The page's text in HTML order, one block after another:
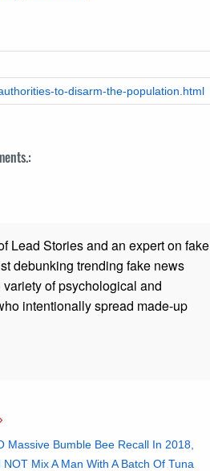
to-disarm-the-population.html
Lead Stories and an expert on fake
debunking trending fake news
of psychological and
intentionally spread made-up
Massive Bumble Bee Recall In 2018,
Mix A Man With A Batch Of Tuna